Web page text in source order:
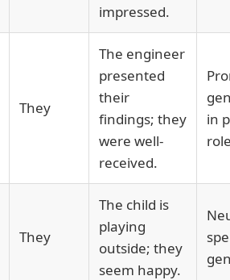
impressed.
They
The engineer
presented
their
findings; they
were well-
received.
in
They
The child is
playing
outside; they
seem happy.